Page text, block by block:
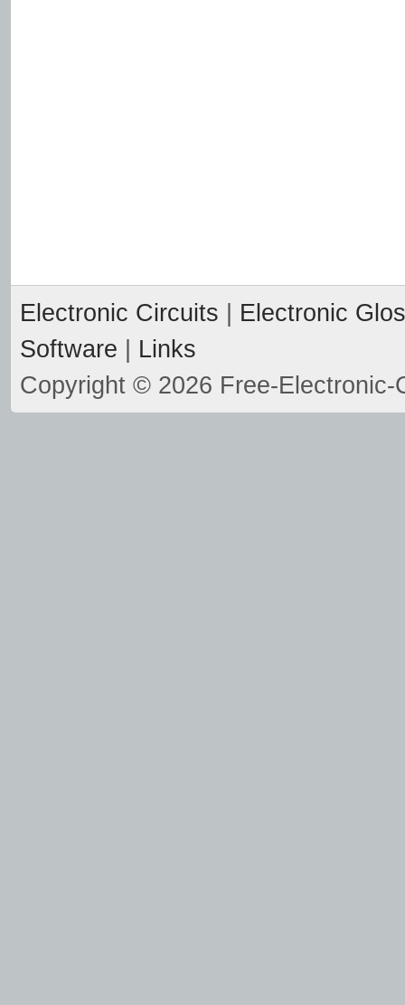
Electronic Circuits
Electronic
Software
Links
Copyright © 2026 Free-Electronic-